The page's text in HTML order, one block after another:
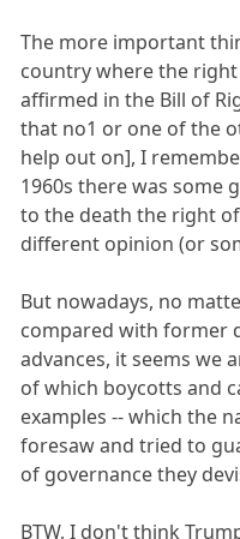
The more important
country where the
affirmed in the Bill of
that no1 or one of the
help out on], I
1960s there was some
to the death the right
different opinion (or
But nowadays, no
compared with former
advances, it seems we
of which boycotts and
examples -- which the
foresaw and tried to
of governance they
BTW, I don't think